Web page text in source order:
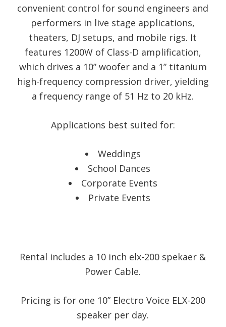
convenient control for sound engineers and
performers in live stage applications,
theaters, DJ setups, and mobile rigs. It
features 1200W of Class-D amplification,
which drives a 10” woofer and a 1” titanium
high-frequency compression driver, yielding
a frequency range of 51 Hz to 20 kHz.
Applications best suited for:
Weddings
School Dances
Corporate Events
Private Events
Rental includes a 10 inch elx-200 spekaer &
Power Cable.
Pricing is for one 10” Electro Voice ELX-200
speaker per day.